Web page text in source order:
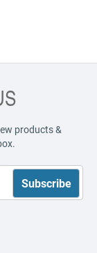
products &